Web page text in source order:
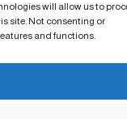
will allow us to
site. Not consenting or
and functions.